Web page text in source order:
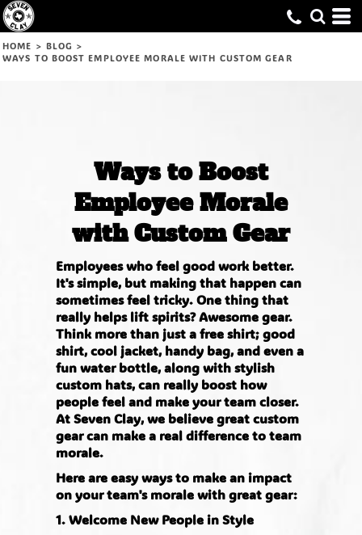
HOME > BLOG >
WAYS TO BOOST EMPLOYEE MORALE WITH CUSTOM GEAR
Ways to Boost
Employee Morale
with Custom Gear
Employees who feel good work better.
It's simple, but making that happen can
sometimes feel tricky. One thing that
really helps lift spirits? Awesome gear.
Think more than just a free shirt; good
shirt, cool jacket, handy bag, and even a
fun water bottle, along with stylish
custom hats, can really boost how
people feel and make your team closer.
At Seven Clay, we believe great custom
gear can make a real difference to team
morale.
Here are easy ways to make an impact
on your team's morale with great gear:
1. Welcome New People in Style